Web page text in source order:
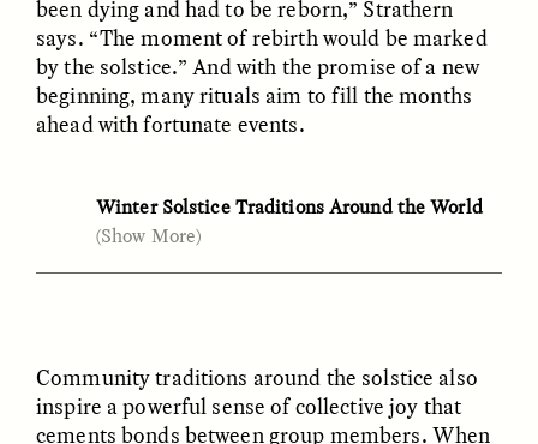
Vigilancia y sospecha
desde los márgenes
GONZÁLEZ
The Power of Mistrust
LAZUARDI, AND ROBBIE PETERS
DIANE DUCLOS GISELLE FIGUEROA DE LA OSSA
been dying and had to be reborn,” Strathern
says. “The moment of rebirth would be marked
by the solstice.” And with the promise of a new
beginning, many rituals aim to fill the months
ahead with fortunate events.
Winter Solstice Traditions Around the World
Arizona (U.S.)
Burkina Faso: The winter solstice feast still
marks the endof the millet harvest—an
(Show More)
Community traditions around the solstice also
inspire a powerful sense of collective joy that
cements bonds between group members. When